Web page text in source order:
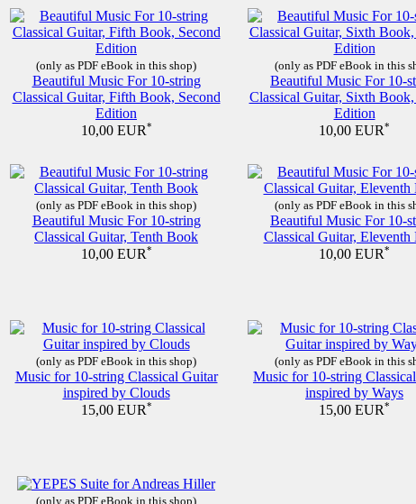
(only as PDF eBook in this shop)
Beautiful Music For 10-string
Classical Guitar, Fifth Book, Second
Edition
10,00 EUR*
(only as PDF eBook in this
Beautiful Music For 10-
Classical Guitar, Sixth Book,
Edition
10,00 EUR*
(only as PDF eBook in this shop)
Beautiful Music For 10-string
Classical Guitar, Tenth Book
10,00 EUR*
(only as PDF eBook in this
Beautiful Music For 10-
Classical Guitar, Eleventh
10,00 EUR*
(only as PDF eBook in this shop)
Music for 10-string Classical Guitar
inspired by Clouds
15,00 EUR*
(only as PDF eBook in this
Music for 10-string
inspired by Ways
15,00 EUR*
(only as PDF eBook in this shop)